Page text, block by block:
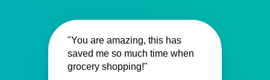
"You are amazing, this has
saved me so much time when
grocery shopping!"